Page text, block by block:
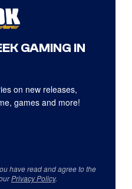
GAMING IN
on new releases,
games and more!
have read and agree to the
Privacy Policy.